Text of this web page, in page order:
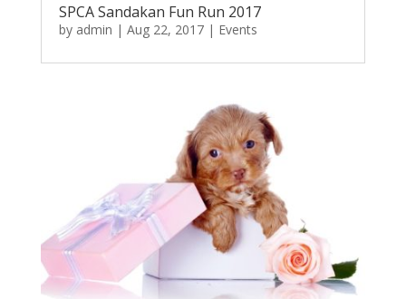
SPCA Sandakan Fun Run 2017
by admin | Aug 22, 2017| Events